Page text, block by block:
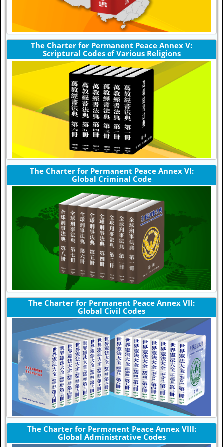
The Charter for Permanent Peace Annex V:
Scriptural Codes of Various Religions
The Charter for Permanent Peace Annex VI:
Global Criminal Code
The Charter for Permanent Peace Annex VII:
Global Civil Codes
The Charter for Permanent Peace Annex VIII:
Global Administrative Codes